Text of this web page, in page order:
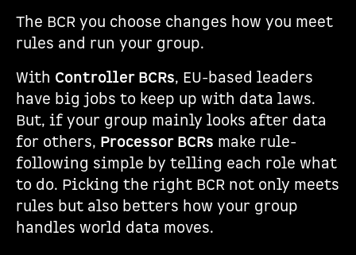
The BCR you choose changes how you meet
rules and run your group.
With Controller BCRs, EU-based leaders
have big jobs to keep up with data laws.
But, if your group mainly looks after data
for others, Processor BCRs make rule-
following simple by telling each role what
to do. Picking the right BCR not only meets
rules but also betters how your group
handles world data moves.